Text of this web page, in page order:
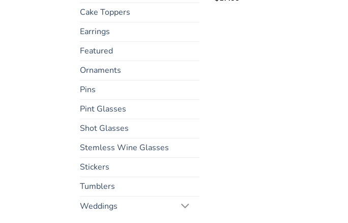
Cake Toppers
Earrings
Featured
Ornaments
Pins
Pint Glasses
Shot Glasses
Stemless Wine Glasses
Stickers
Tumblers
Weddings